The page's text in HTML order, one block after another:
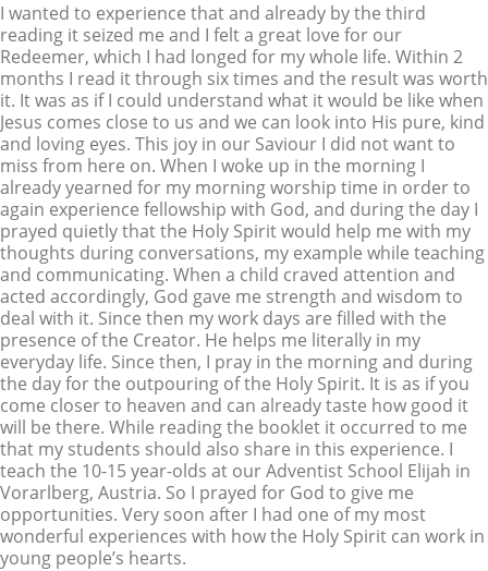
I wanted to experience that and already by the third
reading it seized me and I felt a great love for our
Redeemer, which I had longed for my whole life. Within 2
months I read it through six times and the result was worth
it. It was as if I could understand what it would be like when
Jesus comes close to us and we can look into His pure, kind
and loving eyes. This joy in our Saviour I did not want to
miss from here on. When I woke up in the morning I
already yearned for my morning worship time in order to
again experience fellowship with God, and during the day I
prayed quietly that the Holy Spirit would help me with my
thoughts during conversations, my example while teaching
and communicating. When a child craved attention and
acted accordingly, God gave me strength and wisdom to
deal with it. Since then my work days are filled with the
presence of the Creator. He helps me literally in my
everyday life. Since then, I pray in the morning and during
the day for the outpouring of the Holy Spirit. It is as if you
come closer to heaven and can already taste how good it
will be there. While reading the booklet it occurred to me
that my students should also share in this experience. I
teach the 10-15 year-olds at our Adventist School Elijah in
Vorarlberg, Austria. So I prayed for God to give me
opportunities. Very soon after I had one of my most
wonderful experiences with how the Holy Spirit can work in
young people’s hearts.